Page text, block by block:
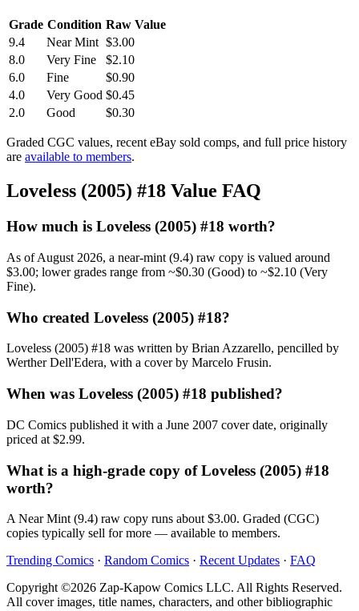
Grade Condition Raw Value
9.4
Near Mint $3.00
8.0
Very Fine
$2.10
6.0
Fine
$0.90
4.0
Very Good $0.45
2.0
Good $0.30
Graded CGC values, recent eBay sold comps, and full price history
are available to members.
Loveless (2005) #18 Value FAQ
How much is Loveless (2005) #18 worth?
As of August 2026, a near-mint (9.4) raw copy is valued around
$3.00; lower grades range from ~$0.30 (Good) to ~$2.10 (Very
Fine).
Who created Loveless (2005) #18?
Loveless (2005) #18 was written by Brian Azzarello, pencilled by
Werther Dell'Edera, with a cover by Marcelo Frusin.
When was Loveless (2005) #18 published?
DC Comics published it with a June 2007 cover date, originally
priced at $2.99.
What is a high-grade copy of Loveless (2005) #18
worth?
A Near Mint (9.4) raw copy runs about $3.00. Graded (CGC)
copies typically sell for more — available to members.
Trending Comics · Random Comics · Recent Updates · FAQ
Copyright ©2026 Zap-Kapow Comics LLC. All Rights Reserved.
All cover images, title names, characters, and other bibliographic